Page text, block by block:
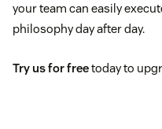
your team can easily
philosophy day after day.
Try us for freetoday to